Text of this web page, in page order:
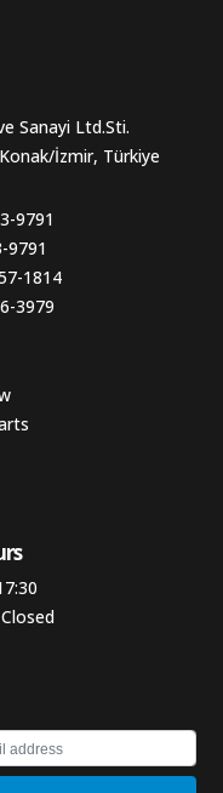
Sanayi Ltd.Sti.
İzmir, Türkiye
9791
9791
1814
3979